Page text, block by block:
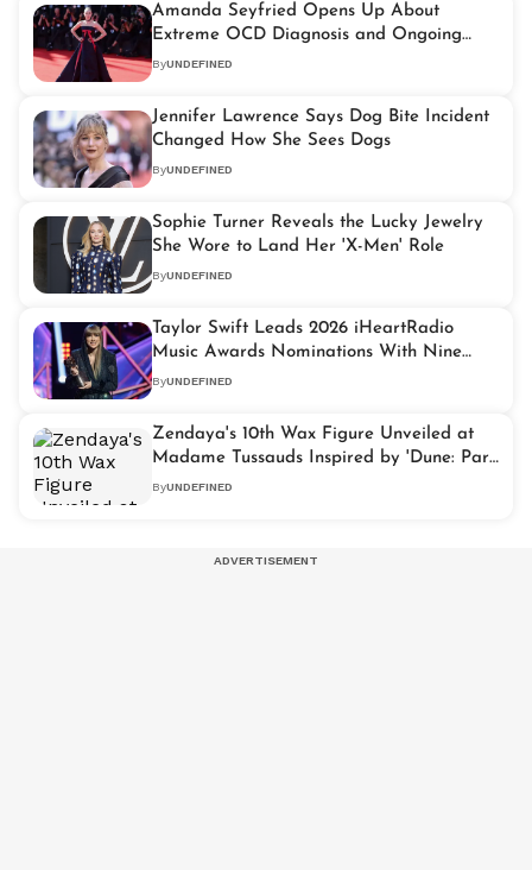
Amanda Seyfried Opens Up About
Extreme OCD Diagnosis and Ongoing
Treatment
ByUNDEFINED
Jennifer Lawrence Says Dog Bite Incident
Changed How She Sees Dogs
ByUNDEFINED
Sophie Turner Reveals the Lucky Jewelry
She Wore to Land Her 'X-Men' Role
ByUNDEFINED
Taylor Swift Leads 2026 iHeartRadio
Music Awards Nominations With Nine
Nods
ByUNDEFINED
Zendaya's 10th Wax Figure Unveiled at
Madame Tussauds Inspired by 'Dune: Part
Two'
ByUNDEFINED